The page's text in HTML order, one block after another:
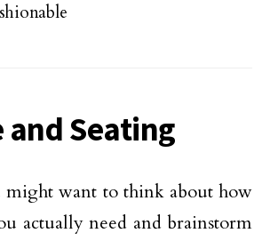
and Seating
want to think about how
actually need and brainstorm